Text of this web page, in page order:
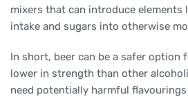
mixers that can introduce elements
intake and sugars into otherwise
In short, beer can be a safer option
lower in strength than other
need potentially harmful